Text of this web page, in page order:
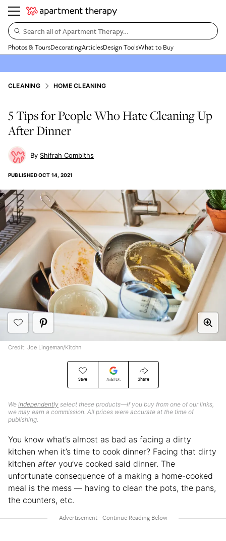
Search all of Apartment Therapy…
Photos & ToursDecoratingArticlesDesign ToolsWhat to Buy
CLEANING HOME CLEANING
5 Tips for People Who Hate Cleaning Up
After Dinner
Shifrah Combiths
PUBLISHEDOCT 14, 2021
Save Add Us Share
We independently select these products—if you buy from one of our links,
we may earn a commission. All prices were accurate at the time of
publishing.
Credit: Joe Lingeman/Kitchn
You know what’s almost as bad as facing a dirty
kitchen when it’s time to cook dinner? Facing that dirty
kitchen after you’ve cooked said dinner. The
unfortunate consequence of a making a home-cooked
meal is the mess — having to clean the pots, the pans,
the counters, etc.